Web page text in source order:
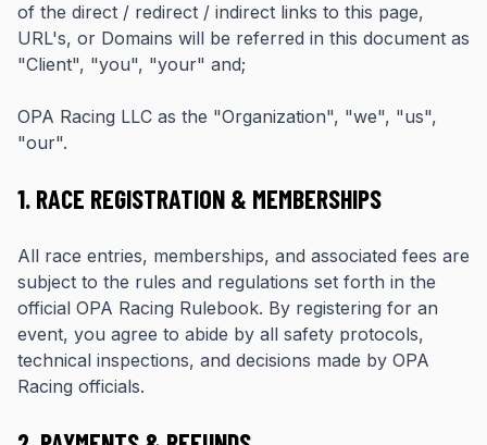
of the direct / redirect / indirect links to this page,
URL's, or Domains will be referred in this document as
"Client", "you", "your" and;
OPA Racing LLC as the "Organization", "we", "us",
"our".
1. RACE REGISTRATION & MEMBERSHIPS
All race entries, memberships, and associated fees are
subject to the rules and regulations set forth in the
official OPA Racing Rulebook. By registering for an
event, you agree to abide by all safety protocols,
technical inspections, and decisions made by OPA
Racing officials.